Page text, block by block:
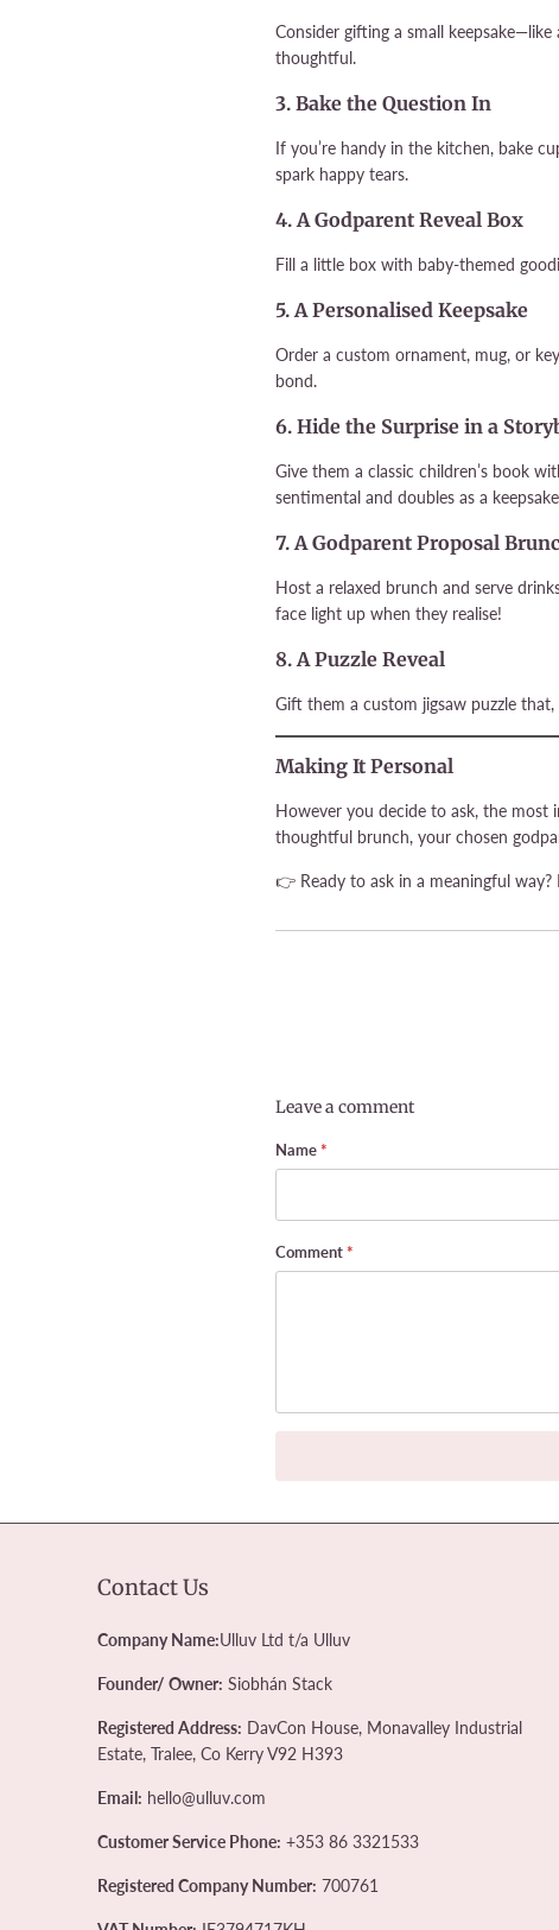
Consider gifting a small
thoughtful.
3. Bake the Question In
If you’re handy in the kitchen, bake
spark happy tears.
4. A Godparent Reveal Box
Fill a little box with baby-themed
5. A Personalised Keepsake
Order a custom ornament, mug, or
bond.
6. Hide the Surprise in a
Give them a classic children’s book
sentimental and doubles as a
7. A Godparent Proposal
Host a relaxed brunch and serve
face light up when they realise!
8. A Puzzle Reveal
Gift them a custom jigsaw puzzle
Making It Personal
However you decide to ask, the most
thoughtful brunch, your chosen
👉 Ready to ask in a meaningful way?
Leave a comment
Name*
Comment*
Contact Us
Company Name:Ulluv Ltd t/a Ulluv
Founder/ Owner: Siobhán Stack
Registered Address: DavCon House, Monavalley Industrial
Estate, Tralee, Co Kerry V92 H393
Email: hello@ulluv.com
Customer Service Phone: +353 86 3321533
Registered Company Number: 700761